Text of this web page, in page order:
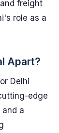
freight
role as a
Apart?
Delhi
edge
a